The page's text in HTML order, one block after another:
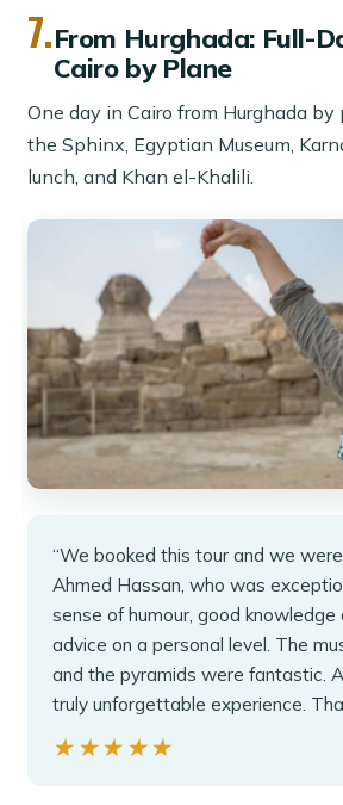
7.From Hurghada: Full-
Cairo by Plane
One day in Cairo from Hurghada by
the Sphinx, Egyptian Museum,
lunch, and Khan el-Khalili.
“We booked this tour and we
Ahmed Hassan, who was
sense of humour, good knowledge
advice on a personal level. The
and the pyramids were fantastic.
truly unforgettable experience.
★★★★★
★★★★★